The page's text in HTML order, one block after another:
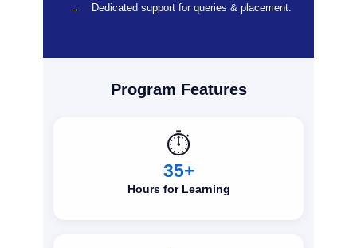
Dedicated support for queries & placement.
Program Features
⏱️
35+
Hours for Learning